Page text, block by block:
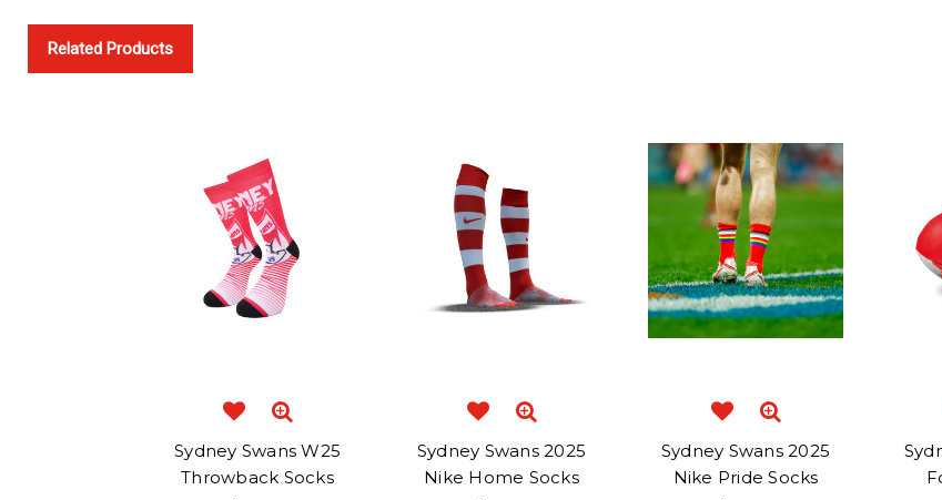
Related Products
Sydney Swans W25
Throwback Socks
Sydney Swans 2025
Nike Home Socks
Sydney Swans 2025
Nike Pride Socks